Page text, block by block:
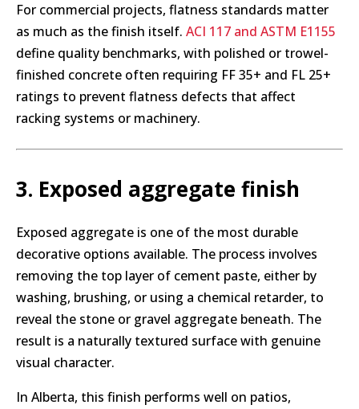
For commercial projects, flatness standards matter
as much as the finish itself. ACI 117 and ASTM E1155
define quality benchmarks, with polished or trowel-
finished concrete often requiring FF 35+ and FL 25+
ratings to prevent flatness defects that affect
racking systems or machinery.
3. Exposed aggregate finish
Exposed aggregate is one of the most durable
decorative options available. The process involves
removing the top layer of cement paste, either by
washing, brushing, or using a chemical retarder, to
reveal the stone or gravel aggregate beneath. The
result is a naturally textured surface with genuine
visual character.
In Alberta, this finish performs well on patios,